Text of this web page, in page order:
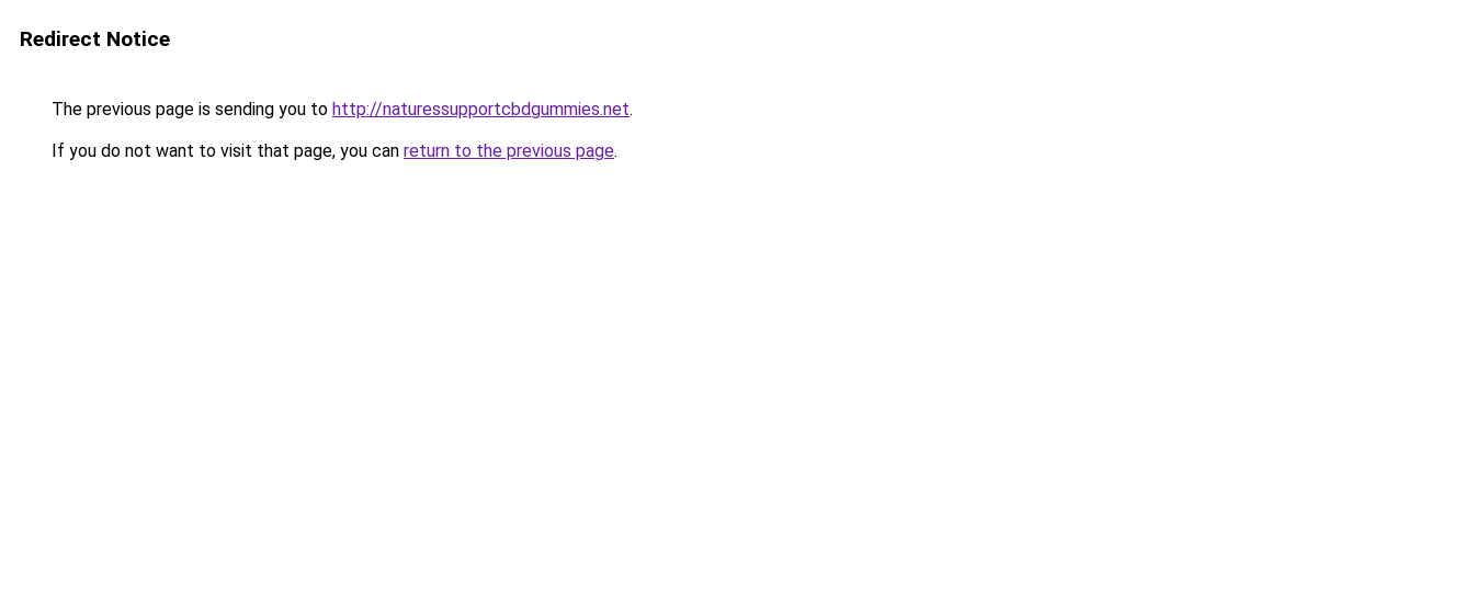
Redirect Notice
The previous page is sending you to http://naturessupportcbdgummies.net.
If you do not want to visit that page, you can return to the previous page.